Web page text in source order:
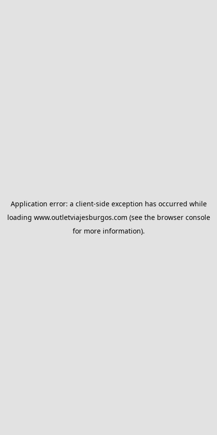
Application error: a client-side exception has occurred while
loading www.outletviajesburgos.com (see the browser console
for more information).